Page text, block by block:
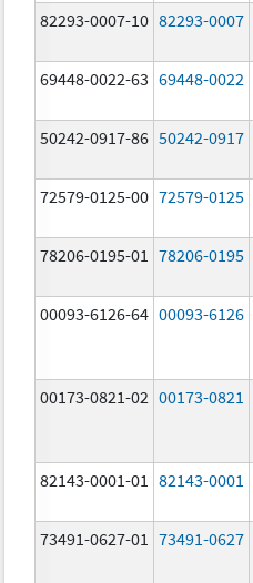
82293-0007-10 82293-0007
69448-0022-63 69448-0022
50242-0917-86 50242-0917
72579-0125-00 72579-0125
78206-0195-01 78206-0195
00093-6126-64 00093-6126
00173-0821-02 00173-0821
82143-0001-01 82143-0001
73491-0627-01 73491-0627